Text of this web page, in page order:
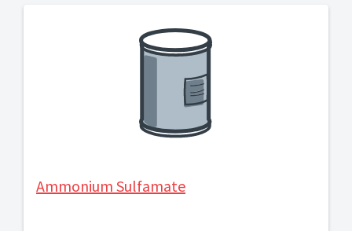
Ammonium Sulfamate